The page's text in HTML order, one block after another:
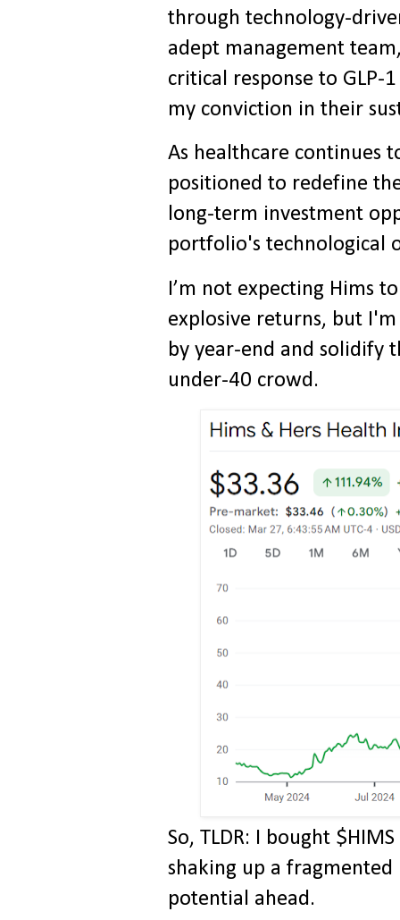
through technology-
adept management
critical response to
my conviction in their
As healthcare continues
positioned to redefine
long-term investment
portfolio's technological
I’m not expecting Hims
explosive returns, but
by year-end and solidify
under-40 crowd.
So, TLDR: I bought
shaking up a
potential ahead.